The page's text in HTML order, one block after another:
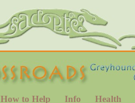
How to Help Info Health